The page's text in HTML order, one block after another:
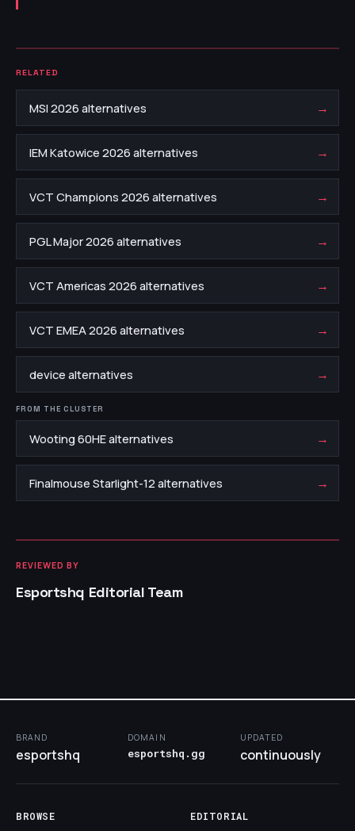
RELATED
MSI 2026 alternatives →
IEM Katowice 2026 alternatives →
VCT Champions 2026 alternatives →
PGL Major 2026 alternatives →
VCT Americas 2026 alternatives →
VCT EMEA 2026 alternatives →
device alternatives →
FROM THE CLUSTER
Wooting 60HE alternatives →
Finalmouse Starlight-12 alternatives →
REVIEWED BY
Esportshq Editorial Team
BRAND
esportshq
DOMAIN
esportshq.gg
UPDATED
continuously
BROWSE EDITORIAL